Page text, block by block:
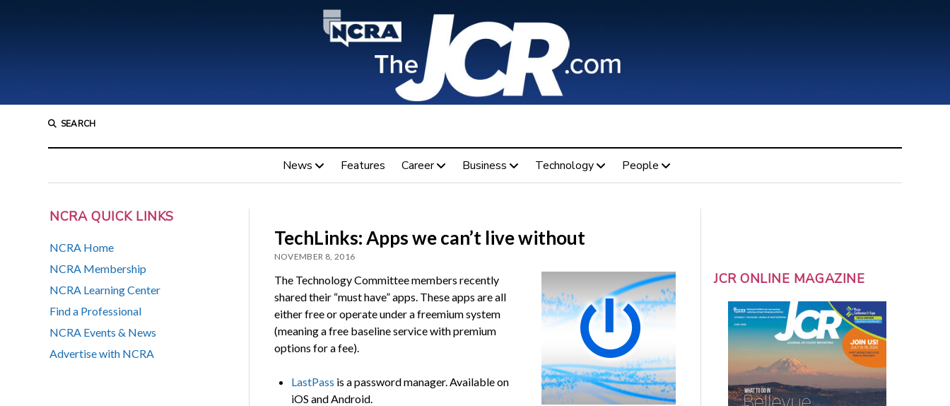
SEARCH
News Features Career Business Technology People
NCRA QUICK LINKS
NCRA Home
NCRA Membership
NCRA Learning Center
Find a Professional
NCRA Events & News
Advertise with NCRA
TechLinks: Apps we can’t live without
NOVEMBER 8, 2016
The Technology Committee members recently
shared their “must have” apps. These apps are all
either free or operate under a freemium system
(meaning a free baseline service with premium
options for a fee).
LastPass is a password manager. Available on
iOS and Android.
JCR ONLINE MAGAZINE